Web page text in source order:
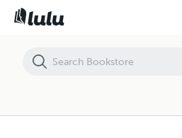
Pakistaniaat: A Journal of Pakistan